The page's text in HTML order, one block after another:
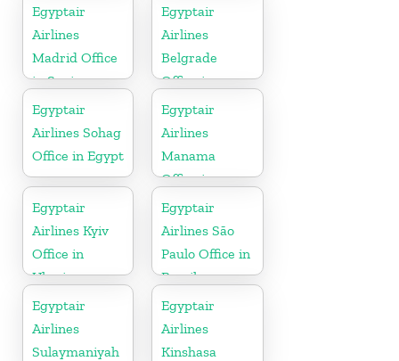
Egyptair
Airlines
Madrid Office
in Spain
Egyptair
Airlines
Belgrade
Office in
Serbia
Egyptair
Airlines Sohag
Office in Egypt
Egyptair
Airlines
Manama
Office in
Bahrain
Egyptair
Airlines Kyiv
Office in
Ukraine
Egyptair
Airlines São
Paulo Office in
Brazil
Egyptair
Airlines
Sulaymaniyah
Egyptair
Airlines
Kinshasa